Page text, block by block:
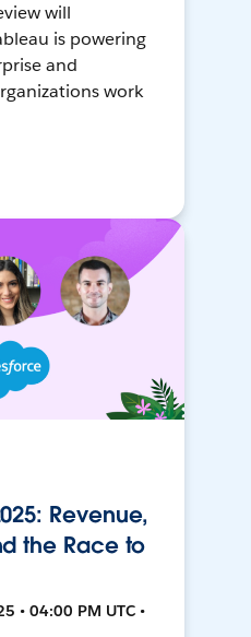
will
is powering
and
work
Revenue,
the Race to
• 04:00 PM UTC •